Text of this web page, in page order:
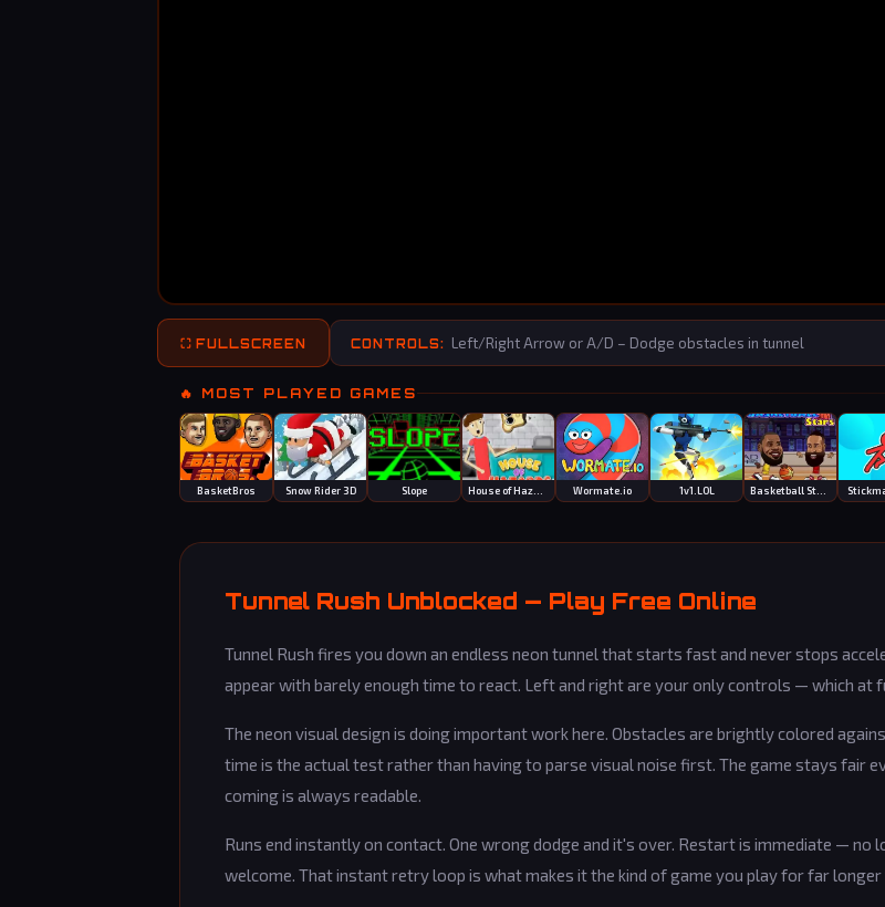
⛶ FULLSCREEN CONTROLS: Left/Right Arrow or A/D – Dodge obstacles in tunnel
🔥 MOST PLAYED GAMES
BasketBros Snow Rider 3D Slope Wormate.io 1v1.LOL
Tunnel Rush Unblocked — Play Free Online
Tunnel Rush fires you down an endless neon tunnel that starts fast and never stops
appear with barely enough time to react. Left and right are your only controls — which at
The neon visual design is doing important work here. Obstacles are brightly colored
time is the actual test rather than having to parse visual noise first. The game stays fair
coming is always readable.
Runs end instantly on contact. One wrong dodge and it's over. Restart is immediate —
welcome. That instant retry loop is what makes it the kind of game you play for far longer